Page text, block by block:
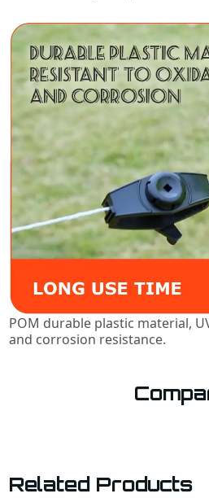
POM durable plastic material,
and corrosion resistance.
Related Products